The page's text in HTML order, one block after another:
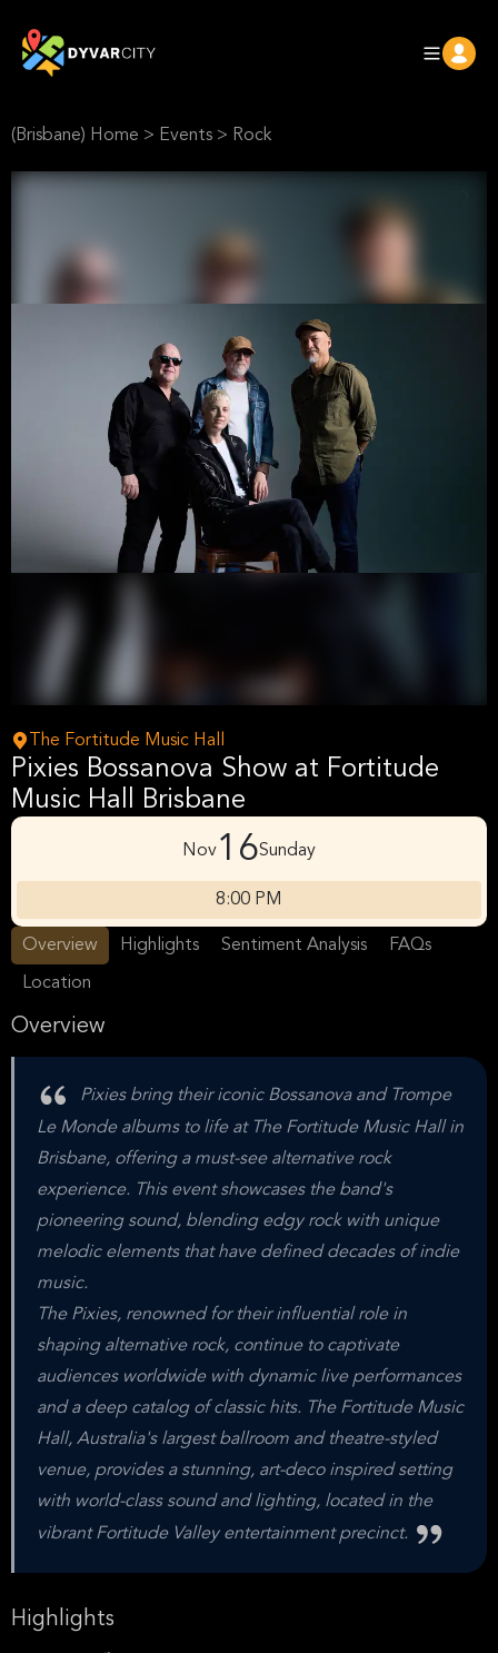
(Brisbane) Home > Events > Rock
The Fortitude Music Hall
Pixies Bossanova Show at Fortitude
Music Hall Brisbane
Nov16Sunday
8:00 PM
Overview Highlights Sentiment Analysis FAQs
Location
Overview
Pixies bring their iconic Bossanova and Trompe
Le Monde albums to life at The Fortitude Music Hall in
Brisbane, offering a must-see alternative rock
experience. This event showcases the band's
pioneering sound, blending edgy rock with unique
melodic elements that have defined decades of indie
music.
The Pixies, renowned for their influential role in
shaping alternative rock, continue to captivate
audiences worldwide with dynamic live performances
and a deep catalog of classic hits. The Fortitude Music
Hall, Australia's largest ballroom and theatre-styled
venue, provides a stunning, art-deco inspired setting
with world-class sound and lighting, located in the
vibrant Fortitude Valley entertainment precinct.
Highlights